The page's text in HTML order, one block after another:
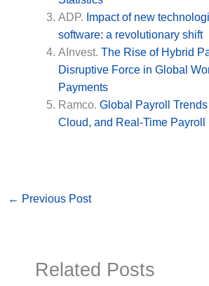
ADP. Impact of new
software: a revolutionary shift
AInvest.The Rise of Hybrid
Disruptive Force in Global
Payments
Ramco.Global Payroll Trends
Cloud, and Real-Time Payroll
← Previous Post
Related Posts